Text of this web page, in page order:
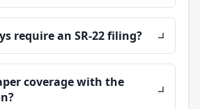
require an SR-22 filing?
coverage with the